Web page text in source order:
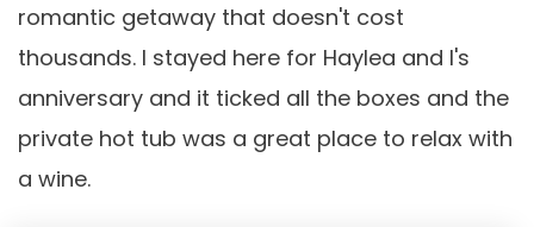
romantic getaway that doesn't cost
thousands. I stayed here for Haylea and I's
anniversary and it ticked all the boxes and the
private hot tub was a great place to relax with
a wine.